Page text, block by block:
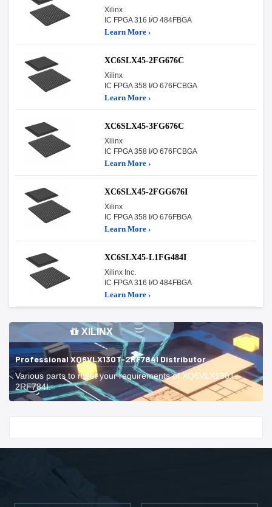
Xilinx
IC FPGA 316 I/O 484FBGA
Learn More ›
XC6SLX45-2FG676C
Xilinx
IC FPGA 358 I/O 676FCBGA
Learn More ›
XC6SLX45-3FG676C
Xilinx
IC FPGA 358 I/O 676FCBGA
Learn More ›
XC6SLX45-2FGG676I
Xilinx
IC FPGA 358 I/O 676FBGA
Learn More ›
XC6SLX45-L1FG484I
Xilinx Inc.
IC FPGA 316 I/O 484FBGA
Learn More ›
XILINX
Professional XQ6VLX130T-2RF784I Distributor
Various parts to meet your requirements of XQ6VLX130T-
2RF784I.